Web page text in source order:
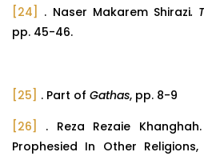
[24]
. Naser Makarem Shirazi.
pp. 45-46.
[25] . Part of Gathas, pp. 8-9
[26]
. Reza Rezaie
Prophesied In Other